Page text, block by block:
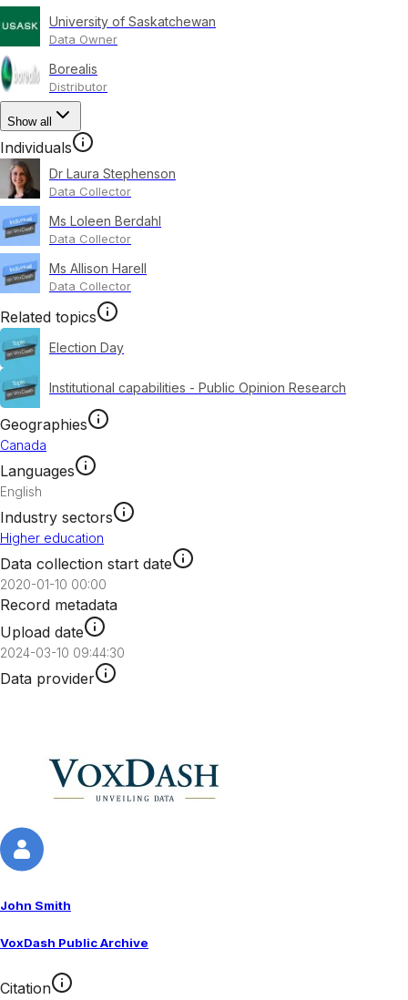
University of Saskatchewan
Data Owner
Borealis
Distributor
Show all
Individuals
Dr Laura Stephenson
Data Collector
Ms Loleen Berdahl
Data Collector
Ms Allison Harell
Data Collector
Related topics
Election Day
Institutional capabilities - Public Opinion Research
Geographies
Canada
Languages
English
Industry sectors
Higher education
Data collection start date
2020-01-10 00:00
Record metadata
Upload date
2024-03-10 09:44:30
Data provider
John Smith
VoxDash Public Archive
Citation